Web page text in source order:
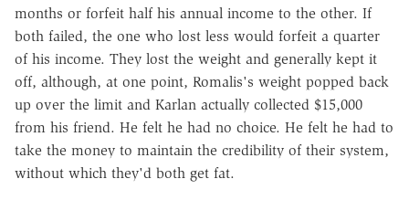
months or forfeit half his annual income to the other. If
both failed, the one who lost less would forfeit a quarter
of his income. They lost the weight and generally kept it
off, although, at one point, Romalis's weight popped back
up over the limit and Karlan actually collected $15,000
from his friend. He felt he had no choice. He felt he had to
take the money to maintain the credibility of their system,
without which they'd both get fat.